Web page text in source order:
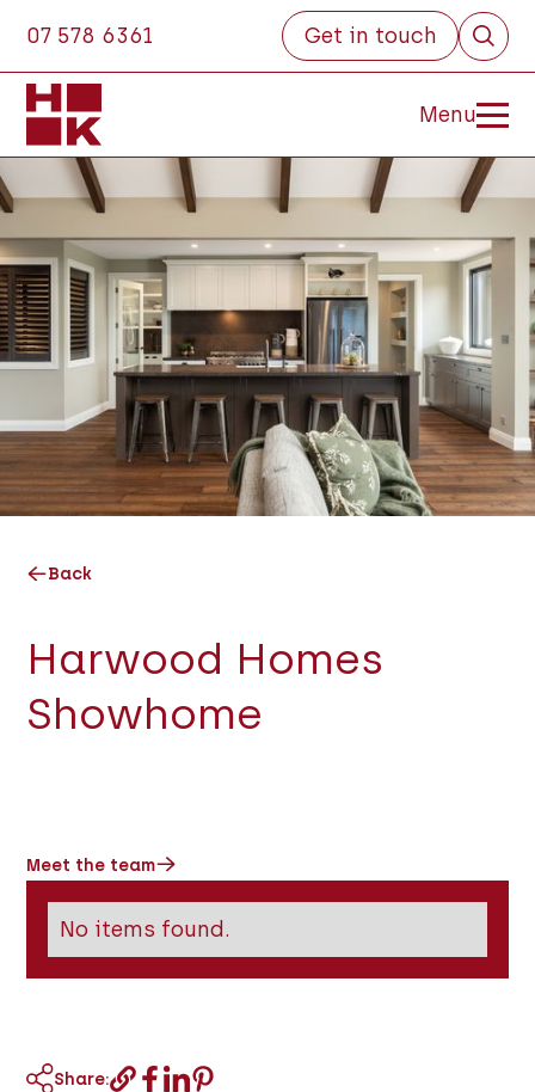
Menu
07 578 6361 Get in touch
Back
Harwood Homes
Showhome
Share:
Meet the team
No items found.